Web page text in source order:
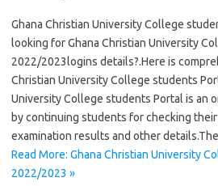
Ghana Christian University College
looking for Ghana Christian University
2022/2023logins details?.Here is
Christian University College students
University College students Portal is an
by continuing students for checking
examination results and other
Read More: Ghana Christian University
2022/2023 »